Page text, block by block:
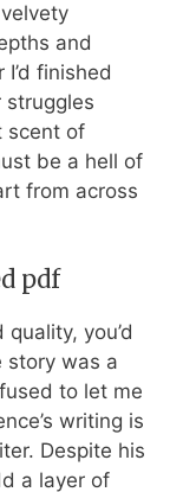
and
finished
struggles
scent of
be a hell of
from across
pdf
you’d
story was a
to let me
writing is
Despite his
a layer of